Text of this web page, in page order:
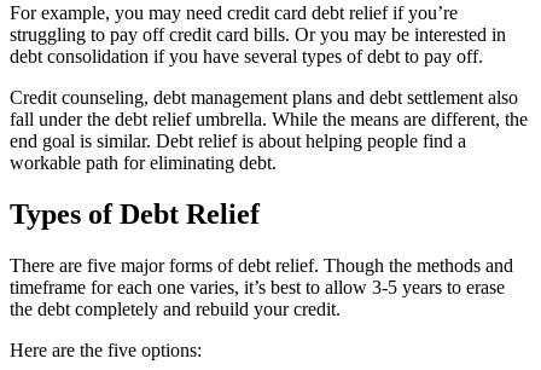
For example, you may need credit card debt relief if you’re
struggling to pay off credit card bills. Or you may be interested in
debt consolidation if you have several types of debt to pay off.
Credit counseling, debt management plans and debt settlement also
fall under the debt relief umbrella. While the means are different, the
end goal is similar. Debt relief is about helping people find a
workable path for eliminating debt.
Types of Debt Relief
There are five major forms of debt relief. Though the methods and
timeframe for each one varies, it’s best to allow 3-5 years to erase
the debt completely and rebuild your credit.
Here are the five options: